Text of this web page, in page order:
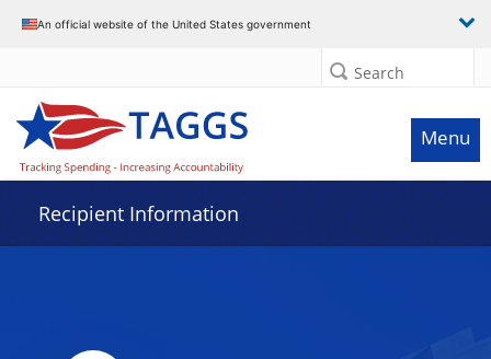
An official website of the United States government
Search
Menu
Recipient Information